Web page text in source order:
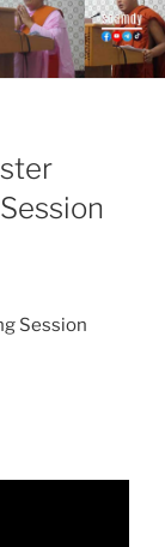
Session